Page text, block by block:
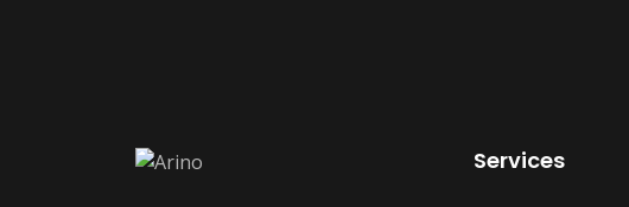
Services